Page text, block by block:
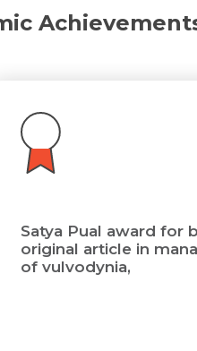
docx) *
Via
Satya Pual award for
original article in
of vulvodynia,